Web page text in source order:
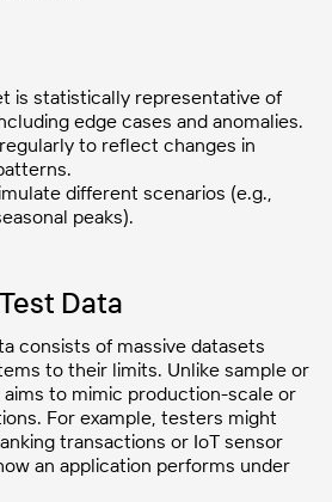
is statistically representative of
edge cases and anomalies.
to reflect changes in
different scenarios (e.g.,
peaks).
Data
consists of massive datasets
to their limits. Unlike sample or
to mimic production-scale or
For example, testers might
transactions or IoT sensor
an application performs under